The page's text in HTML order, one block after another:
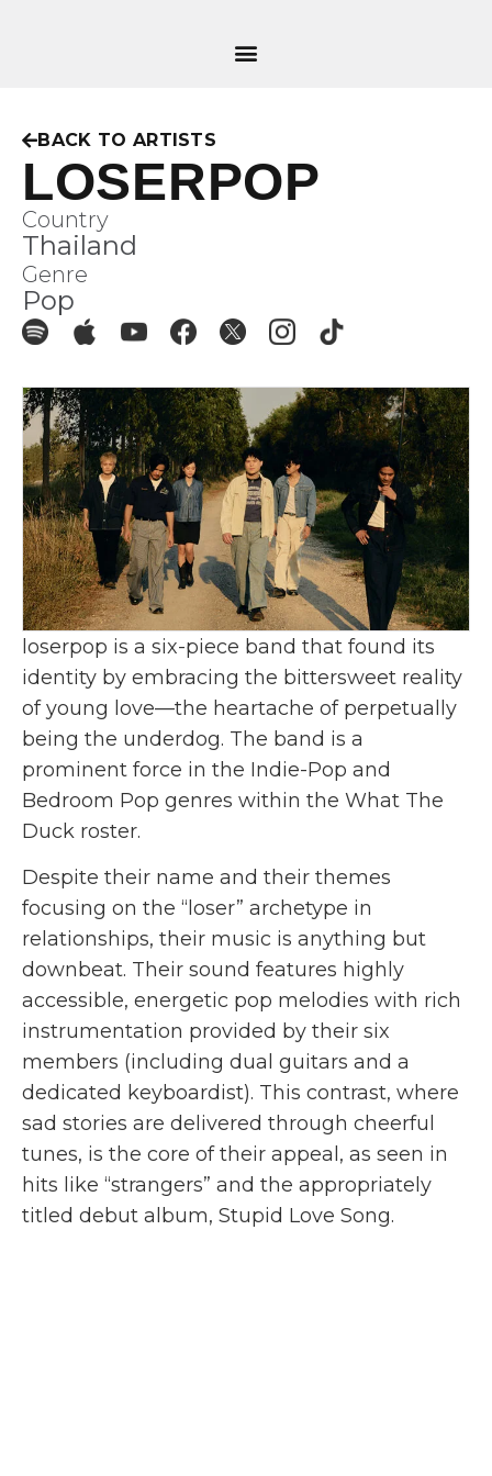
BACK TO ARTISTS
LOSERPOP
Country
Thailand
Genre
Pop
loserpop is a six-piece band that found its
identity by embracing the bittersweet reality
of young love—the heartache of perpetually
being the underdog. The band is a
prominent force in the Indie-Pop and
Bedroom Pop genres within the What The
Duck roster.
Despite their name and their themes
focusing on the “loser” archetype in
relationships, their music is anything but
downbeat. Their sound features highly
accessible, energetic pop melodies with rich
instrumentation provided by their six
members (including dual guitars and a
dedicated keyboardist). This contrast, where
sad stories are delivered through cheerful
tunes, is the core of their appeal, as seen in
hits like “strangers” and the appropriately
titled debut album, Stupid Love Song.